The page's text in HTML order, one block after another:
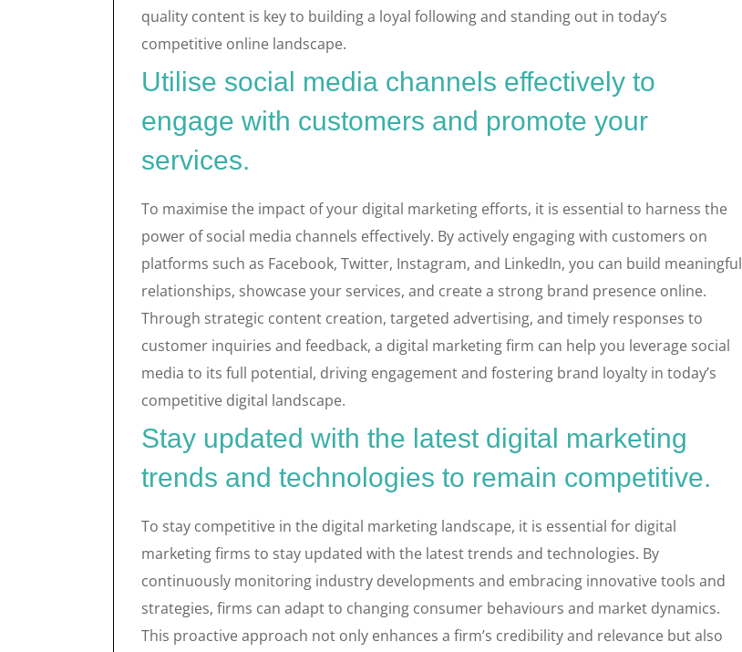
quality content is key to building a loyal following and standing out in today’s
competitive online landscape.
Utilise social media channels effectively to
engage with customers and promote your
services.
To maximise the impact of your digital marketing efforts, it is essential to harness the
power of social media channels effectively. By actively engaging with customers on
platforms such as Facebook, Twitter, Instagram, and LinkedIn, you can build meaningful
relationships, showcase your services, and create a strong brand presence online.
Through strategic content creation, targeted advertising, and timely responses to
customer inquiries and feedback, a digital marketing firm can help you leverage social
media to its full potential, driving engagement and fostering brand loyalty in today’s
competitive digital landscape.
Stay updated with the latest digital marketing
trends and technologies to remain competitive.
To stay competitive in the digital marketing landscape, it is essential for digital
marketing firms to stay updated with the latest trends and technologies. By
continuously monitoring industry developments and embracing innovative tools and
strategies, firms can adapt to changing consumer behaviours and market dynamics.
This proactive approach not only enhances a firm’s credibility and relevance but also